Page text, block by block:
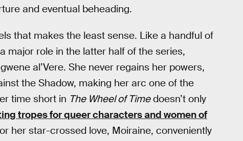
and eventual beheading.
that makes the least sense. Like a handful of
major role in the latter half of the series,
al’Vere. She never regains her powers,
the Shadow, making her arc one of the
time short in The Wheel of Timedoesn’t only
tropes for queer characters and women of
her star-crossed love, Moiraine, conveniently